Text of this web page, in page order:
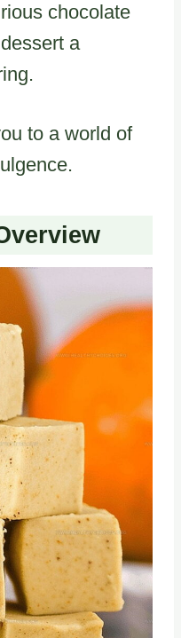
chocolate
a
to a world of